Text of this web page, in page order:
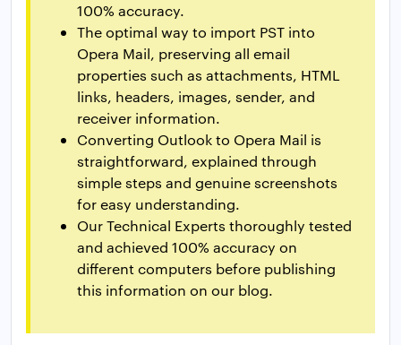
100% accuracy.
The optimal way to import PST into
Opera Mail, preserving all email
properties such as attachments, HTML
links, headers, images, sender, and
receiver information.
Converting Outlook to Opera Mail is
straightforward, explained through
simple steps and genuine screenshots
for easy understanding.
Our Technical Experts thoroughly tested
and achieved 100% accuracy on
different computers before publishing
this information on our blog.